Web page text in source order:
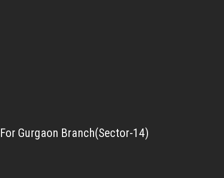
For Gurgaon Branch(Sector-14)